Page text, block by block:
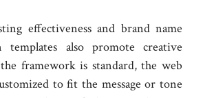
effectiveness and brand name
templates also promote creative
framework is standard, the web
to fit the message or tone